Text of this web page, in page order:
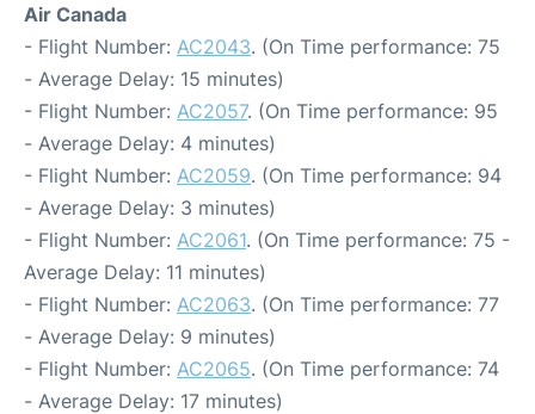
Air Canada
- Flight Number: AC2043. (On Time performance: 75
- Average Delay: 15 minutes)
- Flight Number: AC2057. (On Time performance: 95
- Average Delay: 4 minutes)
- Flight Number: AC2059. (On Time performance: 94
- Average Delay: 3 minutes)
- Flight Number: AC2061. (On Time performance: 75 -
Average Delay: 11 minutes)
- Flight Number: AC2063. (On Time performance: 77
- Average Delay: 9 minutes)
- Flight Number: AC2065. (On Time performance: 74
- Average Delay: 17 minutes)